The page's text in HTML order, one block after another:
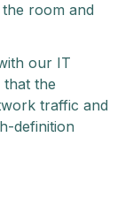
room and
our IT
the
traffic and
definition